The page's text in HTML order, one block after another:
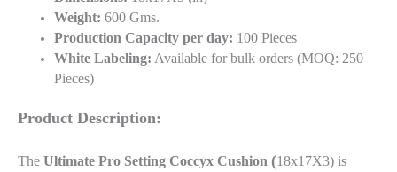
Weight: 600 Gms.
Production Capacity per day: 100 Pieces
White Labeling: Available for bulk orders (MOQ: 250
Pieces)
Product Description:
The Ultimate Pro Setting Coccyx Cushion (18x17X3) is